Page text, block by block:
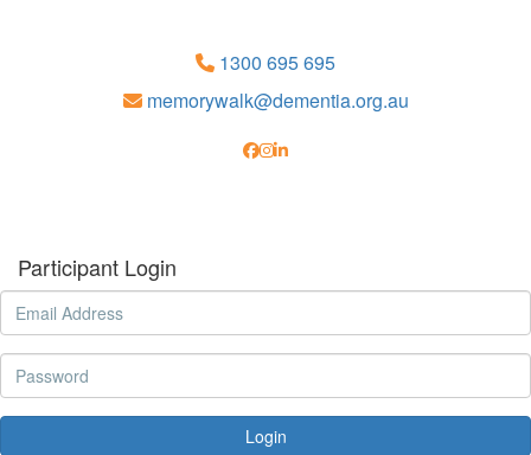
1300 695 695
memorywalk@dementia.org.au
Participant Login
Login